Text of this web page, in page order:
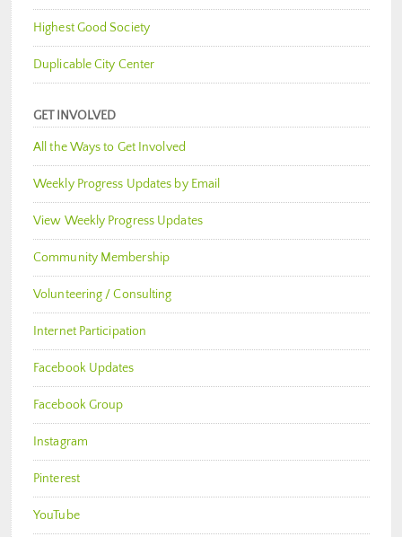
Highest Good Society
Duplicable City Center
GET INVOLVED
All the Ways to Get Involved
Weekly Progress Updates by Email
View Weekly Progress Updates
Community Membership
Volunteering / Consulting
Internet Participation
Facebook Updates
Facebook Group
Instagram
Pinterest
YouTube